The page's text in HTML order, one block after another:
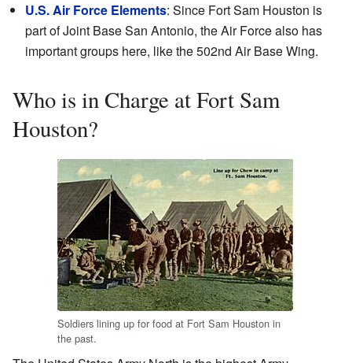
U.S. Air Force Elements: Since Fort Sam Houston is
part of Joint Base San Antonio, the Air Force also has
important groups here, like the 502nd Air Base Wing.
Who is in Charge at Fort Sam
Houston?
Soldiers lining up for food at Fort Sam Houston in
the past.